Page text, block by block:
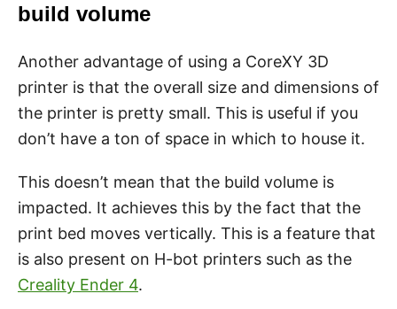
build volume
Another advantage of using a CoreXY 3D
printer is that the overall size and dimensions of
the printer is pretty small. This is useful if you
don’t have a ton of space in which to house it.
This doesn’t mean that the build volume is
impacted. It achieves this by the fact that the
print bed moves vertically. This is a feature that
is also present on H-bot printers such as the
Creality Ender 4.